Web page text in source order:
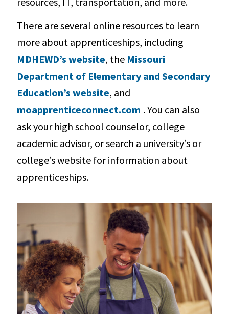
There are several online resources to learn
more about apprenticeships, including
MDHEWD’s website, the Missouri
Department of Elementary and Secondary
Education’s website, and
moapprenticeconnect.com . You can also
ask your high school counselor, college
academic advisor, or search a university’s or
college’s website for information about
apprenticeships.